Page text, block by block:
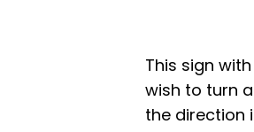
This sign
wish to turn
the direction